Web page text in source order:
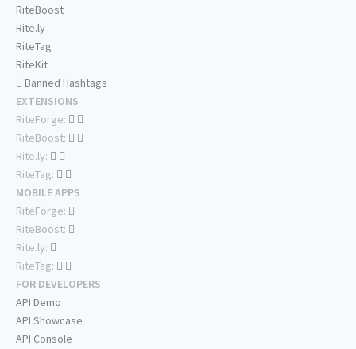
RiteBoost
Rite.ly
RiteTag
RiteKit
Banned Hashtags
EXTENSIONS
RiteForge:
RiteBoost:
Rite.ly:
RiteTag:
MOBILE APPS
RiteForge:
RiteBoost:
Rite.ly:
RiteTag:
FOR DEVELOPERS
API Demo
API Showcase
API Console